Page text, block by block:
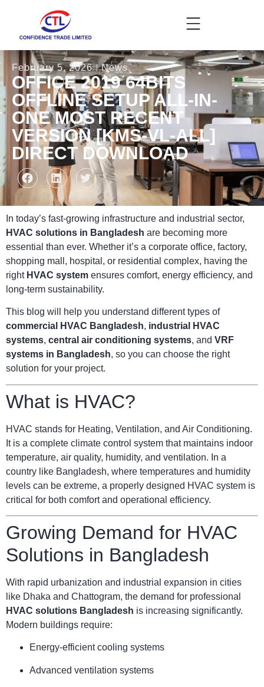
February 5, 2026 News
OFFICE 2019 64BITS
OFFLINE SETUP ALL-IN-
ONE MOST RECENT
VERSION [KMS-VL-ALL]
DIRECT DOWNLOAD
In today’s fast-growing infrastructure and industrial sector,
HVAC solutions in Bangladesh are becoming more
essential than ever. Whether it’s a corporate office, factory,
shopping mall, hospital, or residential complex, having the
right HVAC system ensures comfort, energy efficiency, and
long-term sustainability.
This blog will help you understand different types of
commercial HVAC Bangladesh, industrial HVAC
systems, central air conditioning systems, and VRF
systems in Bangladesh, so you can choose the right
solution for your project.
What is HVAC?
HVAC stands for Heating, Ventilation, and Air Conditioning.
It is a complete climate control system that maintains indoor
temperature, air quality, humidity, and ventilation. In a
country like Bangladesh, where temperatures and humidity
levels can be extreme, a properly designed HVAC system is
critical for both comfort and operational efficiency.
Growing Demand for HVAC
Solutions in Bangladesh
With rapid urbanization and industrial expansion in cities
like Dhaka and Chattogram, the demand for professional
HVAC solutions Bangladesh is increasing significantly.
Modern buildings require:
Energy-efficient cooling systems
Advanced ventilation systems